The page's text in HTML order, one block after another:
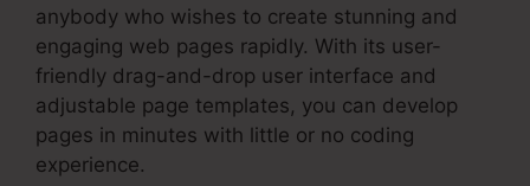
anybody who wishes to create stunning and
engaging web pages rapidly. With its user-
friendly drag-and-drop user interface and
adjustable page templates, you can develop
pages in minutes with little or no coding
experience.